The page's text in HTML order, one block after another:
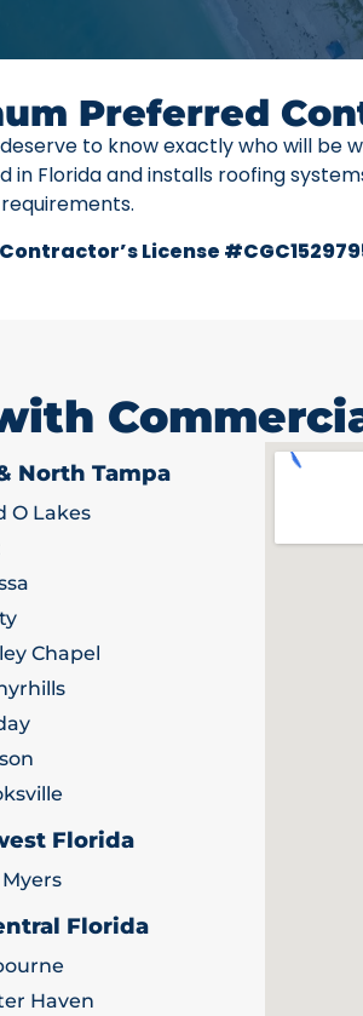
Preferred
to know exactly who will be
in Florida and installs roofing
License
North Tampa
O Lakes
Chapel
Florida
Florida
Haven